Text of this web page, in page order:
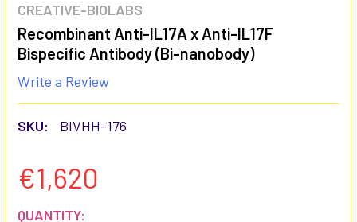
CREATIVE-BIOLABS
Recombinant Anti-IL17A x Anti-IL17F
Bispecific Antibody (Bi-nanobody)
Write a Review
SKU: BIVHH-176
€1,620
CURRENT
QUANTITY: